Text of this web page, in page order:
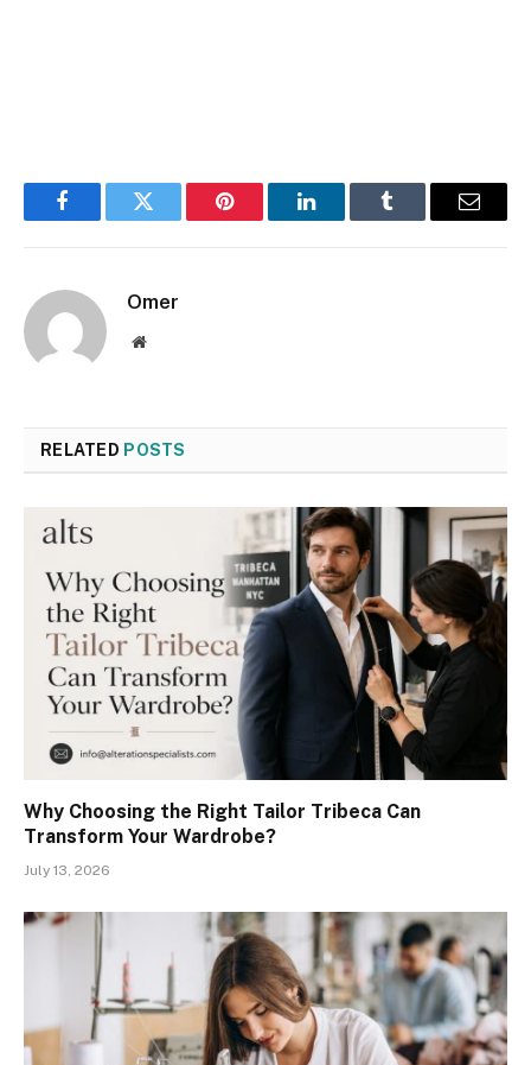
FacebookTwitter Pinterest LinkedInTumblr Email
Omer
Website
RELATED POSTS
Why Choosing the Right Tailor Tribeca Can
Transform Your Wardrobe?
July 13, 2026